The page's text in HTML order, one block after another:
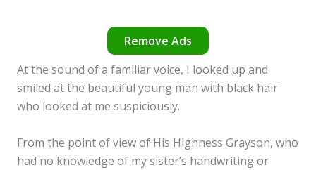
Remove Ads
At the sound of a familiar voice, I looked up and
smiled at the beautiful young man with black hair
who looked at me suspiciously.
From the point of view of His Highness Grayson, who
had no knowledge of my sister’s handwriting or